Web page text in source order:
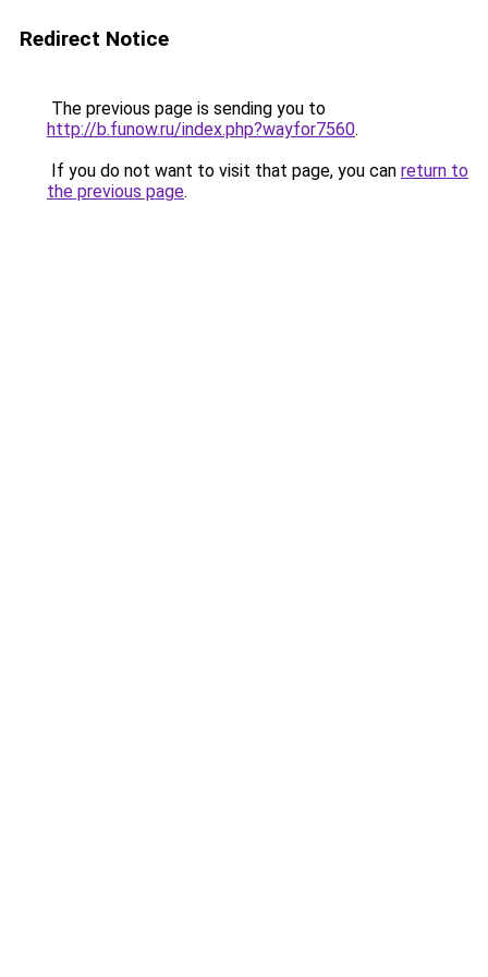
Redirect Notice
The previous page is sending you to
http://b.funow.ru/index.php?wayfor7560.
If you do not want to visit that page, you can return to
the previous page.